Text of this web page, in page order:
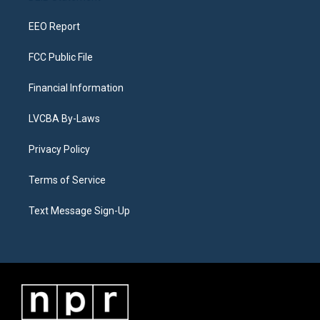
EEO Report
FCC Public File
Financial Information
LVCBA By-Laws
Privacy Policy
Terms of Service
Text Message Sign-Up